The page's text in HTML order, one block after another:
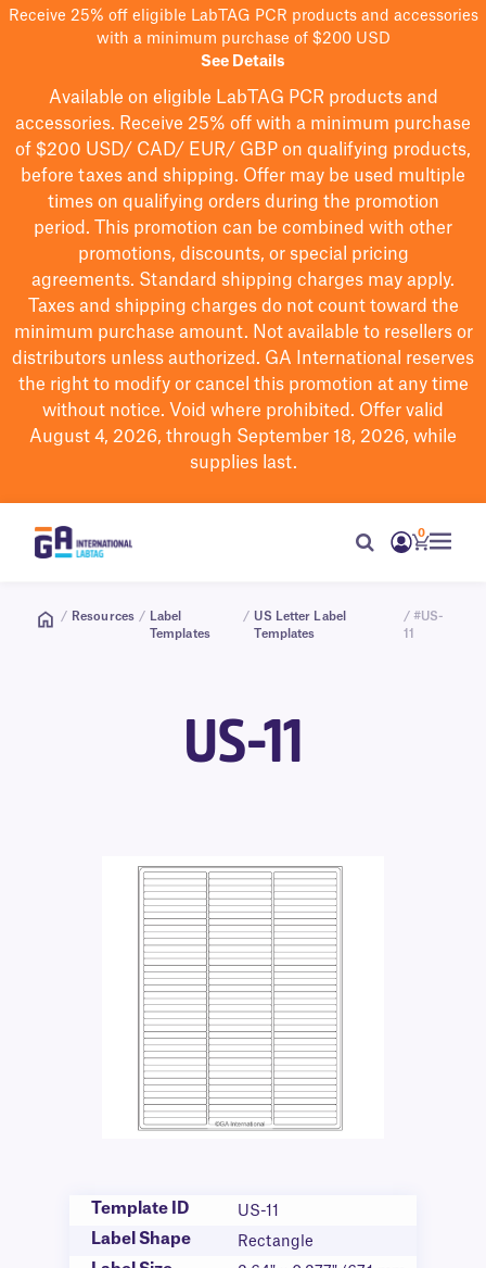
Receive 25% off eligible LabTAG PCR products and accessories
with a minimum purchase of $200 USD
See Details
Available on eligible LabTAG PCR products and
accessories. Receive 25% off with a minimum purchase
of $200 USD/ CAD/ EUR/ GBP on qualifying products,
before taxes and shipping. Offer may be used multiple
times on qualifying orders during the promotion
period.
This promotion can be combined with other
promotions, discounts, or special pricing
agreements. Standard shipping charges may apply.
Taxes and shipping charges do not count toward the
minimum purchase amount. Not available to resellers or
distributors unless authorized. GA International reserves
the right to modifyor cancel this promotion at any time
without notice. Void where prohibited. Offer valid
August 4, 2026, through September 18, 2026, while
supplies last.
0
/ Resources /
Label
Templates
/ US Letter Label
Templates
/ #US-
11
US-11
Template ID US-11
Label Shape Rectangle